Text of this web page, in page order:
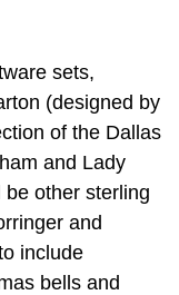
sets,
(designed by
of the Dallas
and Lady
be other sterling
and
include
bells and